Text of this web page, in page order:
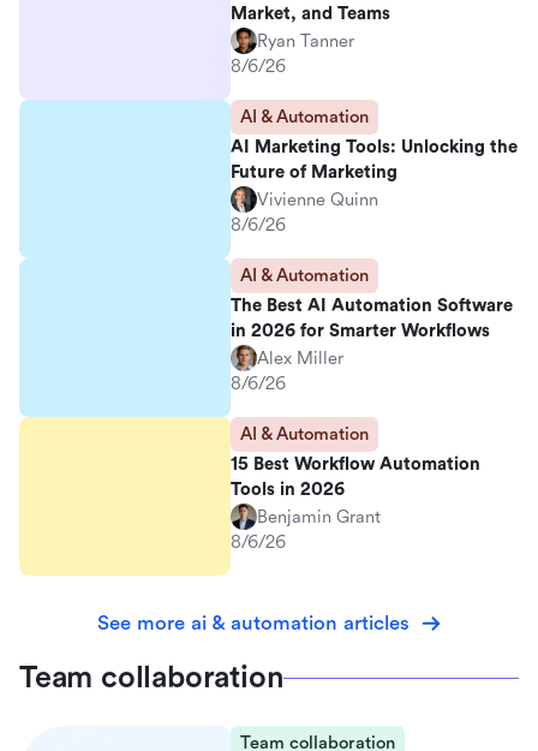
Market, and Teams
Ryan Tanner
8/6/26
AI & Automation
AI Marketing Tools: Unlocking the
Future of Marketing
Vivienne Quinn
8/6/26
AI & Automation
The Best AI Automation Software
in 2026 for Smarter Workflows
Alex Miller
8/6/26
AI & Automation
15 Best Workflow Automation
Tools in 2026
Benjamin Grant
8/6/26
See more ai & automation articles
Team collaboration
Team collaboration